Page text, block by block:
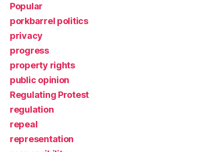
Popular
porkbarrel politics
privacy
progress
property rights
public opinion
Regulating Protest
regulation
repeal
representation